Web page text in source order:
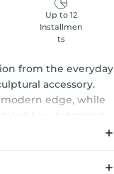
Up to 12
Installmen
ts
from the everyday
accessory.
edge, while
a statement.
unexpected,
jewelry that turns the